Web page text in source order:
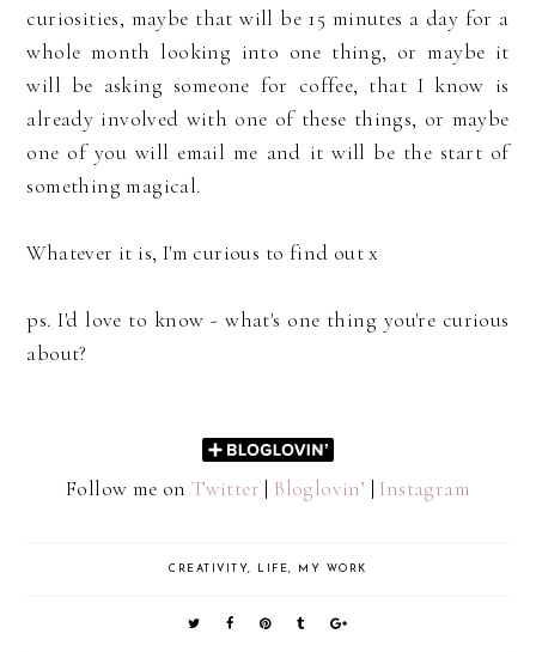
curiosities, maybe that will be 15 minutes a day for a
whole month looking into one thing, or maybe it
will be asking someone for coffee, that I know is
already involved with one of these things, or maybe
one of you will email me and it will be the start of
something magical.
Whatever it is, I'm curious to find out x
ps. I'd love to know - what's one thing you're curious
about?
Follow me onTwitter Bloglovin’ Instagram
CREATIVITY, LIFE, MY WORK